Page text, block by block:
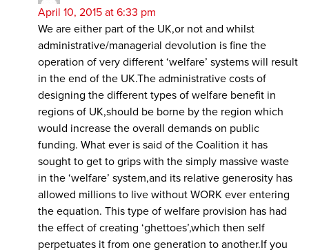
April 10, 2015 at 6:33 pm
We are either part of the UK,or not and whilst
administrative/managerial devolution is fine the
operation of very different ‘welfare’ systems will result
in the end of the UK.The administrative costs of
designing the different types of welfare benefit in
regions of UK,should be borne by the region which
would increase the overall demands on public
funding. What ever is said of the Coalition it has
sought to get to grips with the simply massive waste
in the ‘welfare’ system,and its relative generosity has
allowed millions to live without WORK ever entering
the equation. This type of welfare provision has had
the effect of creating ‘ghettoes’,which then self
perpetuates it from one generation to another.If you